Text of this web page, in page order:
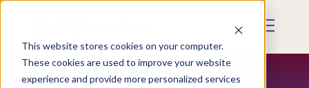
This website stores cookies on your computer.
These cookies are used to improve your website
experience and provide more personalized services
Skip
content
Mobile